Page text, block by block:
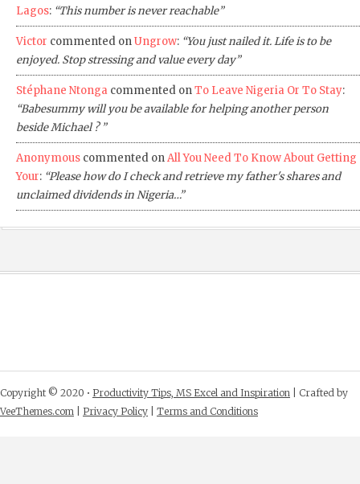
Lagos: “This number is never reachable”
Victor commented onUngrow: “You just nailed it. Life is to be
enjoyed. Stop stressing and value every day”
Stéphane Ntonga commented onTo Leave Nigeria Or To Stay:
“Babesummy will you be available for helping another person
beside Michael ? ”
Anonymous commented onAll You Need To Know About Getting
Your: “Please how do I check and retrieve my father's shares and
unclaimed dividends in Nigeria…”
Copyright © 2020 • Productivity Tips, MS Excel and Inspiration | Crafted by
VeeThemes.com
Privacy Policy Terms and Conditions